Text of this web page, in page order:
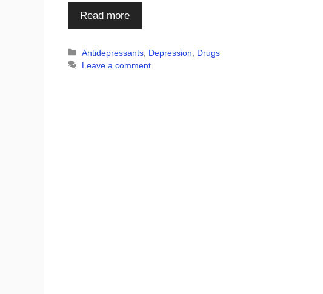
Read more
Categories
Antidepressants Depression
Drugs
Leave a comment